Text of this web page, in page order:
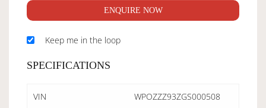
ENQUIRE NOW
Keep me in the loop
SPECIFICATIONS
VIN WPOZZZ93ZGS000508